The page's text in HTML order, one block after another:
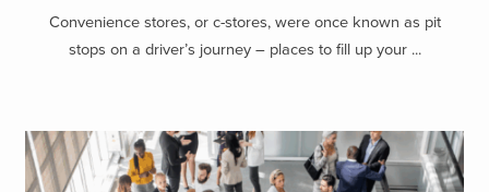
Convenience stores, or c-stores, were once known as pit
stops on a driver’s journey – places to fill up your ...